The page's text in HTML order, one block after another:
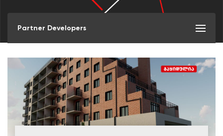
Partner Developers